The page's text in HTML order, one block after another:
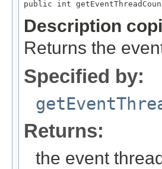
public int
Description
Returns the
Specified by:
Returns:
the event